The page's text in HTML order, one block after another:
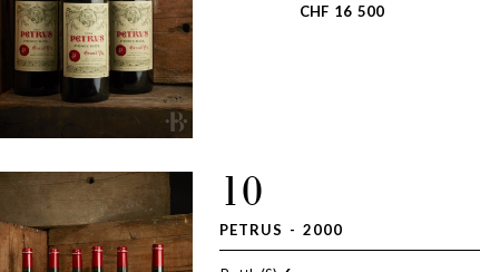
CHF 16 500
10
PETRUS - 2000